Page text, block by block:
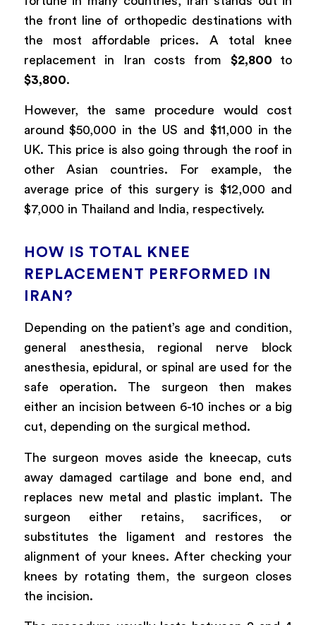
the front line of orthopedic destinations with
the most affordable prices. A total knee
replacement in Iran costs from $2,800 to
$3,800.
However, the same procedure would cost
around $50,000 in the US and $11,000 in the
UK. This price is also going through the roof in
other Asian countries. For example, the
average price of this surgery is $12,000 and
$7,000 in Thailand and India, respectively.
HOW IS TOTAL KNEE
REPLACEMENT PERFORMED IN
IRAN?
Depending on the patient’s age and condition,
general anesthesia, regional nerve block
anesthesia, epidural, or spinal are used for the
safe operation. The surgeon then makes
either an incision between 6-10 inches or a big
cut, depending on the surgical method.
The surgeon moves aside the kneecap, cuts
away damaged cartilage and bone end, and
replaces new metal and plastic implant. The
surgeon either retains, sacrifices, or
substitutes the ligament and restores the
alignment of your knees. After checking your
knees by rotating them, the surgeon closes
the incision.